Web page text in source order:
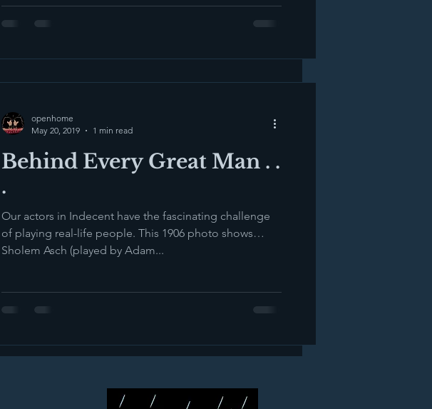
openhome
May 20, 2019
1 min read
Behind Every Great Man . .
.
Our actors in Indecent have the fascinating challenge
of playing real-life people. This 1906 photo shows
Sholem Asch (played by Adam...